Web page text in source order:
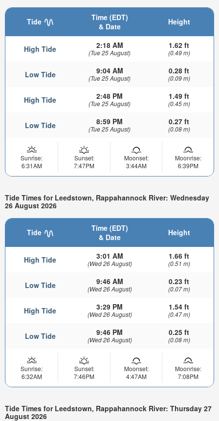
Tide
Time (EDT)
& Date
Height
High Tide 2:18 AM
(Tue 25 August)
1.62 ft
(0.49 m)
Low Tide 9:04 AM
(Tue 25 August)
0.28 ft
(0.09 m)
High Tide 2:48 PM
(Tue 25 August)
1.49 ft
(0.45 m)
Low Tide 8:59 PM
(Tue 25 August)
0.27 ft
(0.08 m)
Sunrise:
6:31AM
Sunset:
7:47PM
Moonset:
3:44AM
Moonrise:
6:39PM
Tide Times for Leedstown, Rappahannock River: Wednesday
26 August 2026
Tide
Time (EDT)
& Date
Height
High Tide 3:01 AM
(Wed 26 August)
1.66 ft
(0.51 m)
Low Tide 9:46 AM
(Wed 26 August)
0.23 ft
(0.07 m)
High Tide 3:29 PM
(Wed 26 August)
1.54 ft
(0.47 m)
Low Tide 9:46 PM
(Wed 26 August)
0.25 ft
(0.08 m)
Sunrise:
6:32AM
Sunset:
7:46PM
Moonset:
4:47AM
Moonrise:
7:08PM
Tide Times for Leedstown, Rappahannock River: Thursday 27
August 2026